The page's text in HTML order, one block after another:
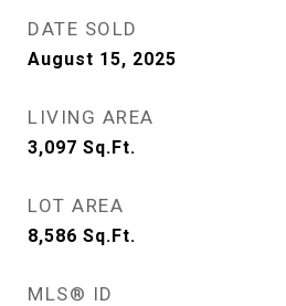
DATE SOLD
August 15, 2025
LIVING AREA
3,097 Sq.Ft.
LOT AREA
8,586 Sq.Ft.
MLS® ID